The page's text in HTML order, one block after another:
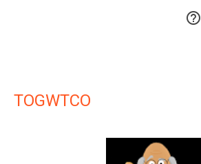

TOGWTCO